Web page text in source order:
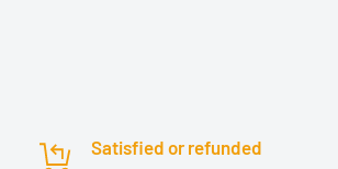
Satisfied or refunded